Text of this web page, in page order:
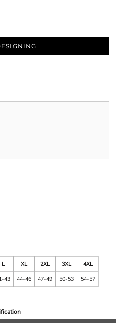
L XL 2XL 3XL
4XL
43 44-46 47-49 50-53 54-57